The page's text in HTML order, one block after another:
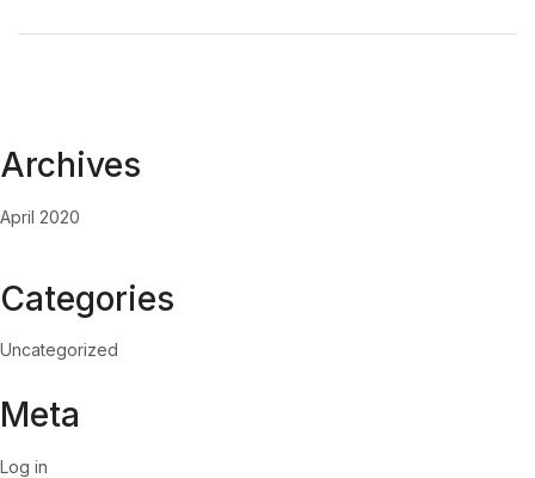
Archives
April 2020
Categories
Uncategorized
Meta
Log in